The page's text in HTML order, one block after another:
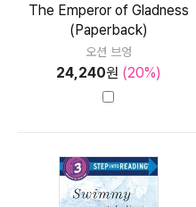
The Emperor of Gladness
(Paperback)
오션 브엉
24,240원 (20%)